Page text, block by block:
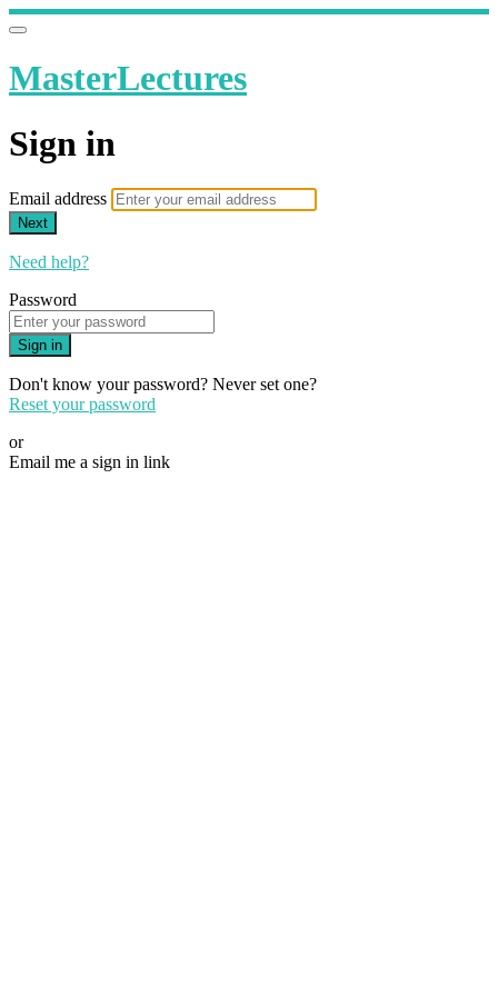
MasterLectures
Sign in
Email address
Next
Need help?
Password
Sign in
Don't know your password? Never set one?
Reset your password
or
Email me a sign in link